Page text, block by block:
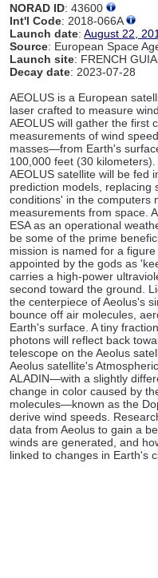
NORAD ID: 43600
Int'l Code: 2018-066A
Launch date:August 22,
Source: European Space
Launch site: FRENCH
Decay date: 2023-07-28
AEOLUS is a European
laser crafted to measure
AEOLUS will gather the first
measurements of wind
masses—from Earth's
100,000 feet (30
AEOLUS satellite will be fed
prediction models, replacing
conditions' in the computers
measurements from space.
ESA as an operational
be some of the prime
mission is named for a
appointed by the gods as
carries a high-power
second toward the ground.
the centerpiece of Aeolus's
bounce off air molecules,
Earth's surface. A tiny
photons will reflect back
telescope on the Aeolus
Aeolus satellite's
ALADIN—with a slightly
change in color caused by
molecules—known as the
derive wind speeds.
data from Aeolus to gain a
winds are generated, and
linked to changes in Earth's